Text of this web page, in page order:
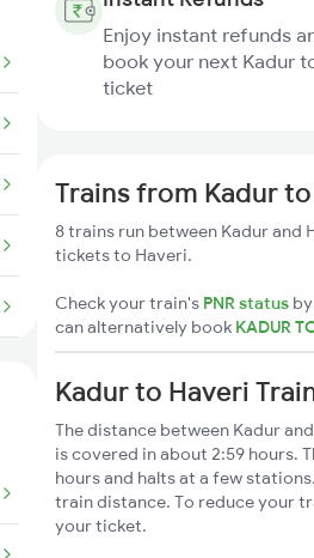
Enjoy instant refunds
book your next Kadur
ticket
Trains from Kadur
8 trains run between Kadur and
tickets to Haveri.
Check your train's PNR status
can alternatively book KADUR
Kadur to Haveri
The distance between Kadur
is covered in about 2:59 hours.
hours and halts at a few
train distance. To reduce your
your ticket.